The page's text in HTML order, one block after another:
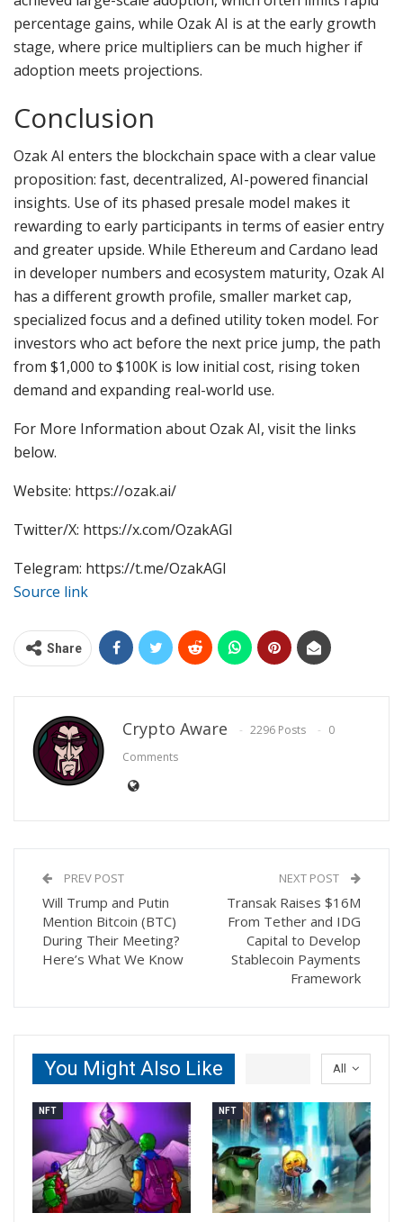
percentage gains, while Ozak AI is at the early growth
stage, where price multipliers can be much higher if
adoption meets projections.
Conclusion
Ozak AI enters the blockchain space with a clear value
proposition: fast, decentralized, AI-powered financial
insights. Use of its phased presale model makes it
rewarding to early participants in terms of easier entry
and greater upside. While Ethereum and Cardano lead
in developer numbers and ecosystem maturity, Ozak AI
has a different growth profile, smaller market cap,
specialized focus and a defined utility token model. For
investors who act before the next price jump, the path
from $1,000 to $100K is low initial cost, rising token
demand and expanding real-world use.
For More Information about Ozak AI, visit the links
below.
Website: https://ozak.ai/
Twitter/X: https://x.com/OzakAGI
Telegram: https://t.me/OzakAGI
Source link
Share
Crypto Aware 2296 Posts
0
Comments
PREV POST
Will Trump and Putin
Mention Bitcoin (BTC)
During Their Meeting?
Here’s What We Know
NEXT POST
Transak Raises $16M
From Tether and IDG
Capital to Develop
Stablecoin Payments
Framework
All
You Might Also Like
NFT NFT